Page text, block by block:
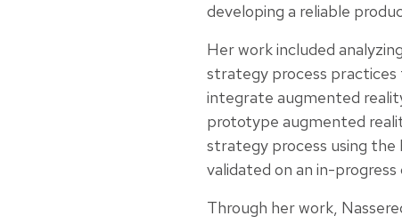
developing a reliable
Her work included
strategy process
integrate augmented
prototype augmented
strategy process using the
validated on an in-
Through her work,